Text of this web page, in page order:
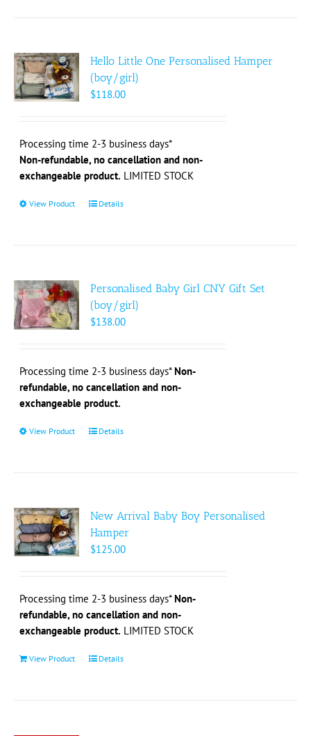
The
on
the
product
Hello Little One Personalised Hamper
(boy/girl)
$118.00
Processing time 2-3 business days*
Non-refundable, no cancellation and non-
exchangeable product. LIMITED STOCK
View Product
This
The
options
may
on
product
Details
Personalised Baby Girl CNY Gift Set
(boy/girl)
$138.00
Processing time 2-3 business days*Non-
refundable, no cancellation and non-
exchangeable product.
View Product
This
The
options
may
on
product
Details
New Arrival Baby Boy Personalised
Hamper
$125.00
Processing time 2-3 business days*Non-
refundable, no cancellation and non-
exchangeable product. LIMITED STOCK
View Product Details